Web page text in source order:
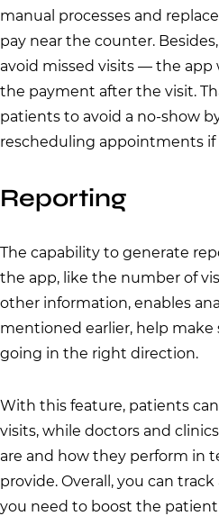
manual processes and
pay near the counter.
avoid missed visits — the
the payment after the visit.
patients to avoid a no-show
rescheduling appointments
Reporting
The capability to generate
the app, like the number of
other information, enables
mentioned earlier, help make
going in the right direction.
With this feature, patients
visits, while doctors and
are and how they perform in
provide. Overall, you can
you need to boost the